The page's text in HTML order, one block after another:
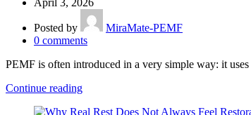
Posted by
MiraMate-PEMF
0 comments
PEMF is often introduced in a very simple way: it
Continue reading